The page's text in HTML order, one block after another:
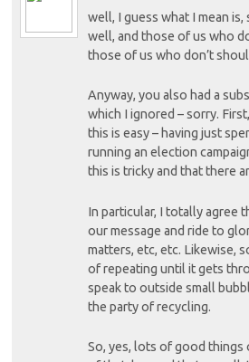
well, I guess what I mean
well, and those of us who
those of us who don’t
Anyway, you also had a
which I ignored – sorry.
this is easy – having just
running an election
this is tricky and that there
In particular, I totally agree
our message and ride to
matters, etc, etc. Likewise,
of repeating until it gets
speak to outside small
the party of recycling.
So, yes, lots of good things